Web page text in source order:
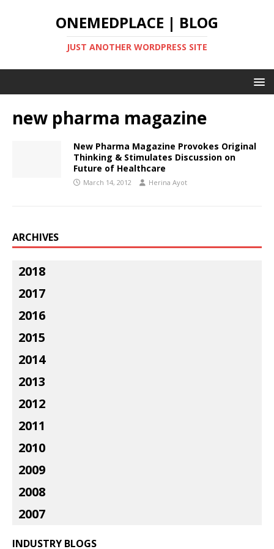
ONEMEDPLACE | BLOG
JUST ANOTHER WORDPRESS SITE
new pharma magazine
New Pharma Magazine Provokes Original
Thinking & Stimulates Discussion on
Future of Healthcare
March 14, 2012 Herina Ayot
ARCHIVES
2018
2017
2016
2015
2014
2013
2012
2011
2010
2009
2008
2007
INDUSTRY BLOGS